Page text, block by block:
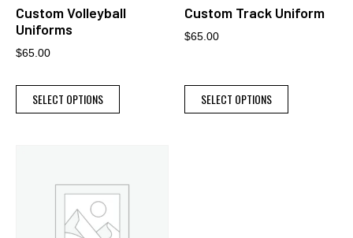
Custom Volleyball
Uniforms
$65.00
SELECT OPTIONS
Custom Track Uniform
$65.00
SELECT OPTIONS